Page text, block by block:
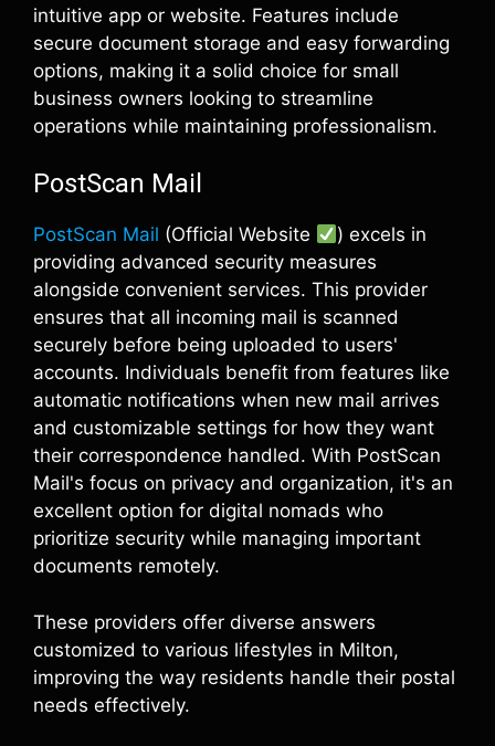
intuitive app or website. Features include
secure document storage and easy forwarding
options, making it a solid choice for small
business owners looking to streamline
operations while maintaining professionalism.
PostScan Mail
PostScan Mail (Official Website
) excels in
providing advanced security measures
alongside convenient services. This provider
ensures that all incoming mail is scanned
securely before being uploaded to users'
accounts. Individuals benefit from features like
automatic notifications when new mail arrives
and customizable settings for how they want
their correspondence handled. With PostScan
Mail's focus on privacy and organization, it's an
excellent option for digital nomads who
prioritize security while managing important
documents remotely.
These providers offer diverse answers
customized to various lifestyles in Milton,
improving the way residents handle their postal
needs effectively.